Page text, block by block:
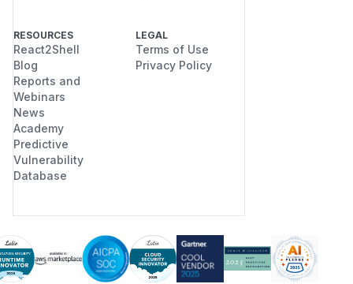
RESOURCES
React2Shell
Blog
Reports and
Webinars
News
Academy
Predictive
Vulnerability
Database
LEGAL
Terms of Use
Privacy Policy